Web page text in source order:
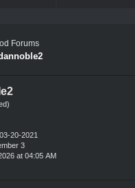
Forums
03-20-2021
3
at 04:05 AM